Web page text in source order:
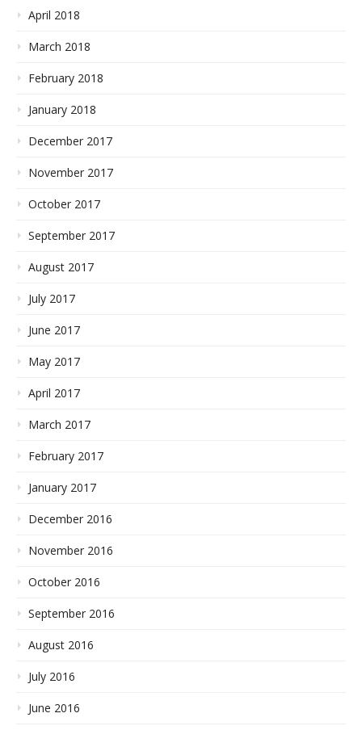
April 2018
March 2018
February 2018
January 2018
December 2017
November 2017
October 2017
September 2017
August 2017
July 2017
June 2017
May 2017
April 2017
March 2017
February 2017
January 2017
December 2016
November 2016
October 2016
September 2016
August 2016
July 2016
June 2016